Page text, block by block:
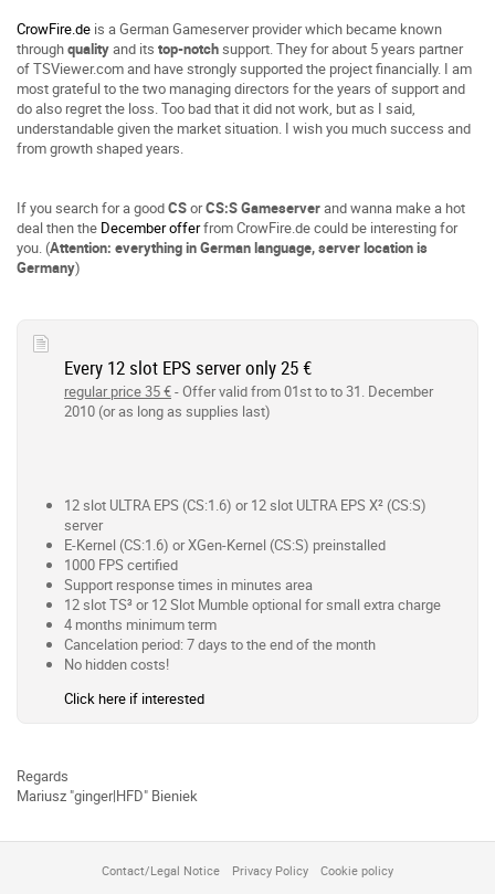
CrowFire.de is a German Gameserver provider which became known
throughqualityand its top-notchsupport. They for about 5 years partner
of TSViewer.com and have strongly supported the project financially. I am
most grateful to the two managing directors for the years of support and
do also regret the loss. Too bad that it did not work, but as I said,
understandable given the market situation. I wish you much success and
from growth shaped years.
If you search for a goodCSorCS:SGameserverand wanna make a hot
deal then the December offerfrom CrowFire.de could be interesting for
you. (Attention: everything in German language, server location is
Germany)
Every 12 slot EPS server only 25 €
regular price 35 €- Offer valid from 01st to to 31. December
2010 (or as long as supplies last)
12 slot ULTRA EPS (CS:1.6) or 12 slot ULTRA EPS X² (CS:S)
server
E-Kernel (CS:1.6) or XGen-Kernel (CS:S) preinstalled
1000 FPS certified
Support response times in minutes area
12 slot TS³ or 12 Slot Mumble optional for small extra charge
4 months minimum term
Cancelation period: 7 days to the end of the month
No hidden costs!
Click here if interested
Regards
Mariusz "ginger|HFD" Bieniek
Contact/Legal Notice Privacy Policy Cookie policy